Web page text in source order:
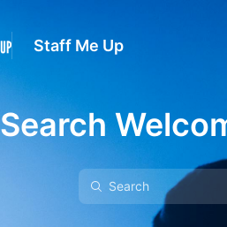
Staff Me Up
Search